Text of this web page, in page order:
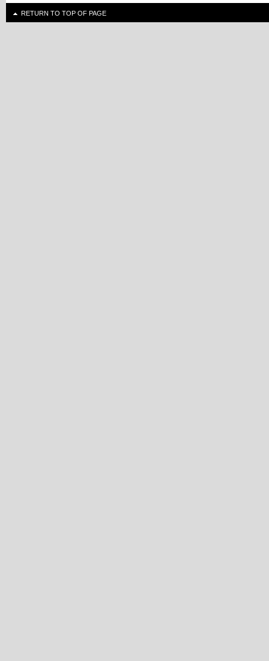
RETURN TO TOP OF PAGE